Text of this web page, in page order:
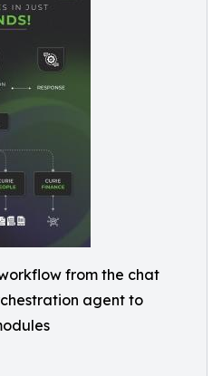
from the chat
agent to